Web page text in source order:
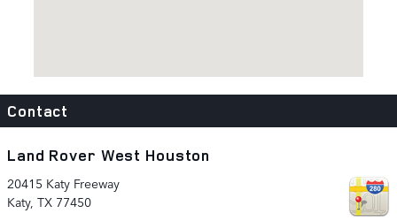
Contact
Land Rover West Houston
20415 Katy Freeway
Katy, TX 77450